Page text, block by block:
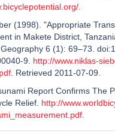
(1998). "Appropriate
in Makete District,
6 (1): 69–73.
9. http://www.niklas-
. Retrieved 2011-07-09.
Report Confirms The
Relief. http://